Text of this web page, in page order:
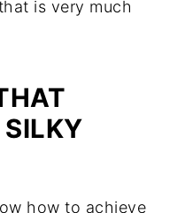
is very much
how to achieve